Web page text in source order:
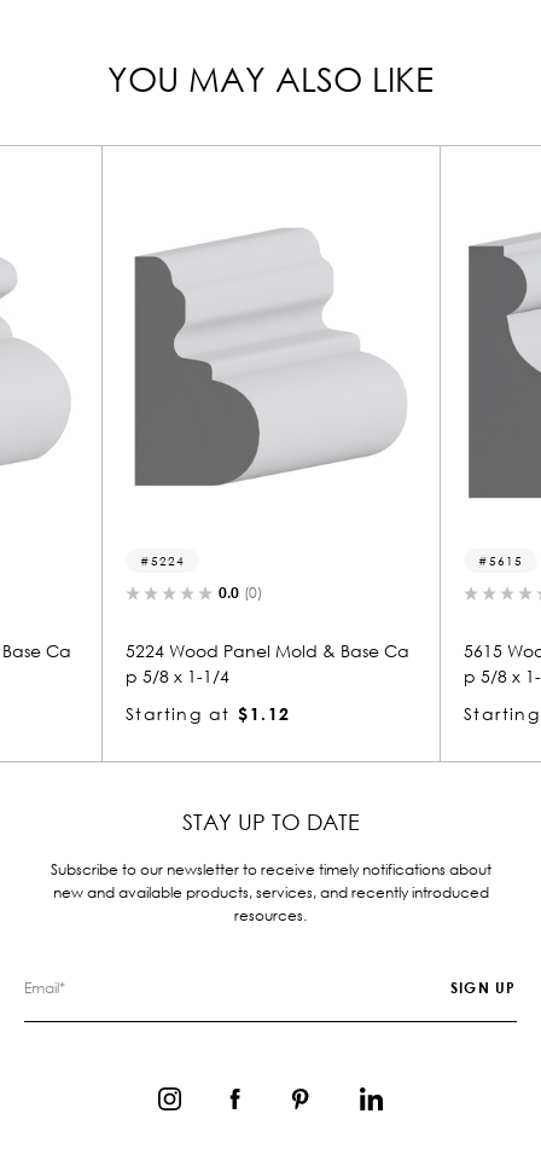
YOU MAY ALSO LIKE
(0)
5224 Wood Panel Mold & Base Ca
$1.12
(0)
5615 Wood Panel Mold
$1.12
STAY UP TO DATE
Subscribe to our newsletter to receive timely notifications about
new and available products, services, and recently introduced
resources.